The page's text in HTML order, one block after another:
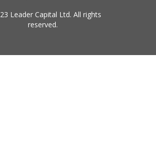
Leader Capital Ltd. All rights
reserved.